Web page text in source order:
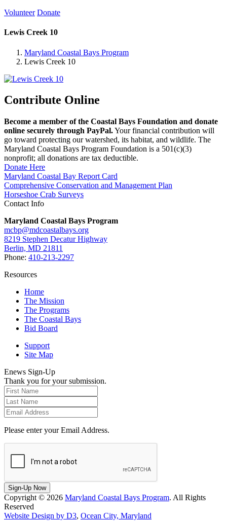
Volunteer Donate
Lewis Creek 10
Maryland Coastal Bays Program
Lewis Creek 10
Contribute Online
Become a member of the Coastal Bays Foundation and donate
online securely through PayPal.Your financial contribution will
go toward protecting our watershed, its habitat, and wildlife. The
Maryland Coastal Bays Program Foundation is a 501(c)(3)
nonprofit; all donations are tax deductible.
Donate Here
Maryland Coastal Bay Report Card
Comprehensive Conservation and Management Plan
Horseshoe Crab Surveys
Contact Info
Maryland Coastal Bays Program
mcbp@mdcoastalbays.org
8219 Stephen Decatur Highway
Berlin, MD 21811
Phone: 410-213-2297
Resources
Home
The Mission
The Programs
The Coastal Bays
Bid Board
Support
Site Map
Enews Sign-Up
Thank you for your submission.
Please enter your Email Address.
Sign-Up Now
Copyright © 2026 Maryland Coastal Bays Program. All Rights
Reserved
Website Design by D3, Ocean City, Maryland